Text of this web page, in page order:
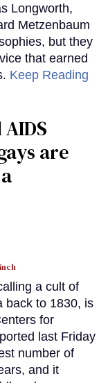
Longworth,
Metzenbaum
but they
that earned
Keep Reading
are
a cult of
back to 1830, is
for
last Friday
number of
and it